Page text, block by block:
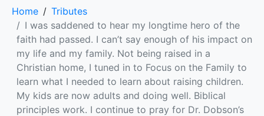
Home
Tributes
I was saddened to hear my longtime hero of the
faith had passed. I can’t say enough of his impact on
my life and my family. Not being raised in a
Christian home, I tuned in to Focus on the Family to
learn what I needed to learn about raising children.
My kids are now adults and doing well. Biblical
principles work. I continue to pray for Dr. Dobson’s